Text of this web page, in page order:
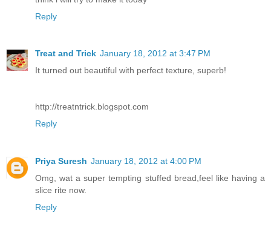
Reply
Treat and Trick January 18, 2012 at 3:47 PM
It turned out beautiful with perfect texture, superb!
http://treatntrick.blogspot.com
Reply
Priya Suresh January 18, 2012 at 4:00 PM
Omg, wat a super tempting stuffed bread,feel like having a
slice rite now.
Reply